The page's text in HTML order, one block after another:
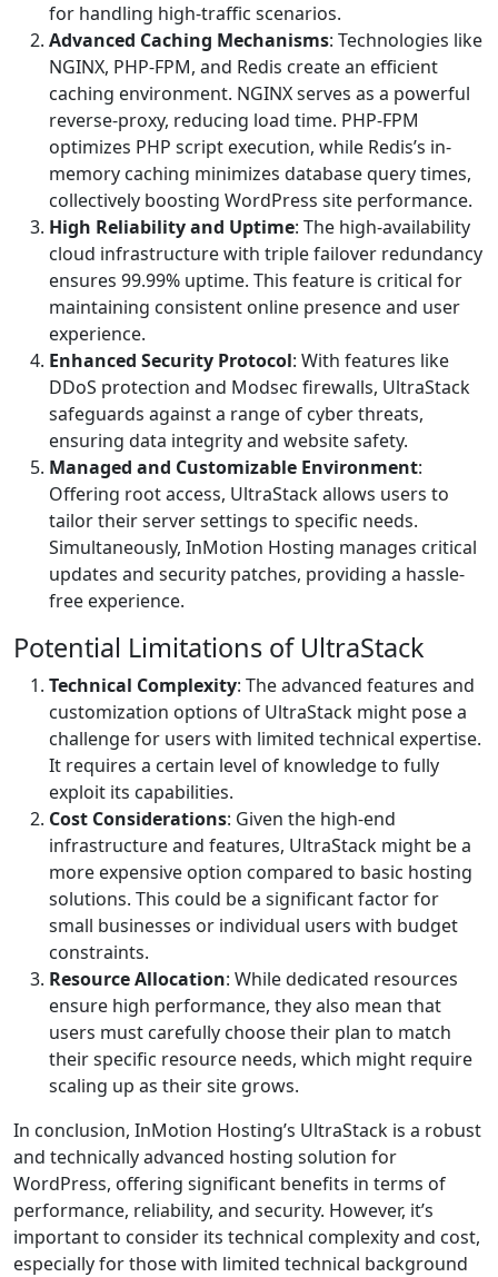
for handling high-traffic scenarios.
Advanced Caching Mechanisms: Technologies like
NGINX, PHP-FPM, and Redis create an efficient
caching environment. NGINX serves as a powerful
reverse-proxy, reducing load time. PHP-FPM
optimizes PHP script execution, while Redis’s in-
memory caching minimizes database query times,
collectively boosting WordPress site performance.
High Reliability and Uptime: The high-availability
cloud infrastructure with triple failover redundancy
ensures 99.99% uptime. This feature is critical for
maintaining consistent online presence and user
experience.
Enhanced Security Protocol: With features like
DDoS protection and Modsec firewalls, UltraStack
safeguards against a range of cyber threats,
ensuring data integrity and website safety.
Managed and Customizable Environment:
Offering root access, UltraStack allows users to
tailor their server settings to specific needs.
Simultaneously, InMotion Hosting manages critical
updates and security patches, providing a hassle-
free experience.
Potential Limitations of UltraStack
Technical Complexity: The advanced features and
customization options of UltraStack might pose a
challenge for users with limited technical expertise.
It requires a certain level of knowledge to fully
exploit its capabilities.
Cost Considerations: Given the high-end
infrastructure and features, UltraStack might be a
more expensive option compared to basic hosting
solutions. This could be a significant factor for
small businesses or individual users with budget
constraints.
Resource Allocation: While dedicated resources
ensure high performance, they also mean that
users must carefully choose their plan to match
their specific resource needs, which might require
scaling up as their site grows.
In conclusion, InMotion Hosting’s UltraStack is a robust
and technically advanced hosting solution for
WordPress, offering significant benefits in terms of
performance, reliability, and security. However, it’s
important to consider its technical complexity and cost,
especially for those with limited technical background